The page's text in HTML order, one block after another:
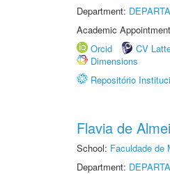
Department:
Academic
Orcid
CV
Dimensions
Repositório
Flavia de
School: Faculdade de
Department: